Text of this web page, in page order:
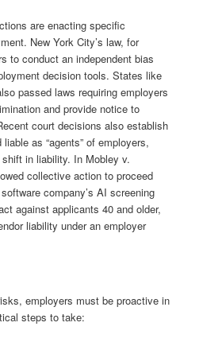
are enacting specific
New York City’s law, for
to conduct an independent bias
decision tools. States like
passed laws requiring employers
and provide notice to
court decisions also establish
as “agents” of employers,
in liability. In Mobley v.
collective action to proceed
company’s AI screening
against applicants 40 and older,
liability under an employer
employers must be proactive in
steps to take: